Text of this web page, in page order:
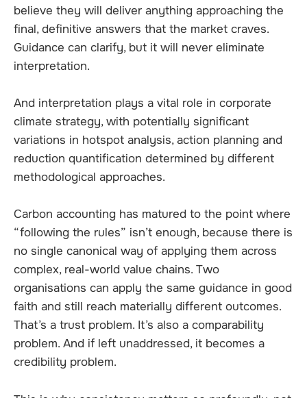
believe they will deliver anything approaching the
final, definitive answers that the market craves.
Guidance can clarify, but it will never eliminate
interpretation.
And interpretation plays a vital role in corporate
climate strategy, with potentially significant
variations in hotspot analysis, action planning and
reduction quantification determined by different
methodological approaches.
Carbon accounting has matured to the point where
“following the rules” isn’t enough, because there is
no single canonical way of applying them across
complex, real-world value chains. Two
organisations can apply the same guidance in good
faith and still reach materially different outcomes.
That’s a trust problem. It’s also a comparability
problem. And if left unaddressed, it becomes a
credibility problem.